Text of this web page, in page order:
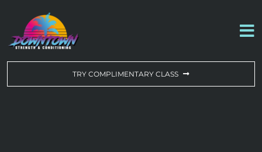
content
TRY COMPLIMENTARY CLASS